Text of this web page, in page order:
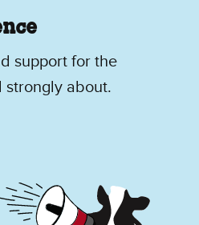
support for the
strongly about.